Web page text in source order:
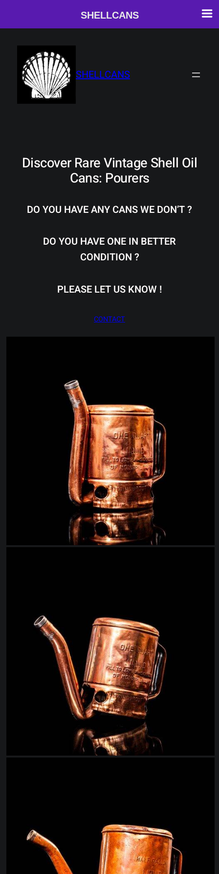
content
SHELLCANS
Discover Rare Vintage Shell Oil
Cans: Pourers
DO YOU HAVE ANY CANS WE DON’T ?
DO YOU HAVE ONE IN BETTER
CONDITION ?
PLEASE LET US KNOW !
CONTACT
SHELLCANS